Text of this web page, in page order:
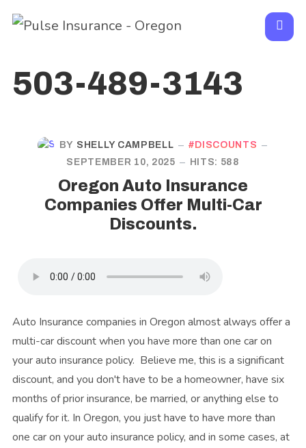
503-489-3143
BY SHELLY CAMPBELL
DISCOUNTS
SEPTEMBER 10, 2025
HITS: 588
Oregon Auto Insurance
Companies Offer Multi-Car
Discounts.
Auto Insurance companies in Oregon almost always offer a
multi-car discount when you have more than one car on
your auto insurance policy. Believe me, this is a significant
discount, and you don't have to be a homeowner, have six
months of prior insurance, be married, or anything else to
qualify for it. In Oregon, you just have to have more than
one car on your auto insurance policy, and in some cases, at